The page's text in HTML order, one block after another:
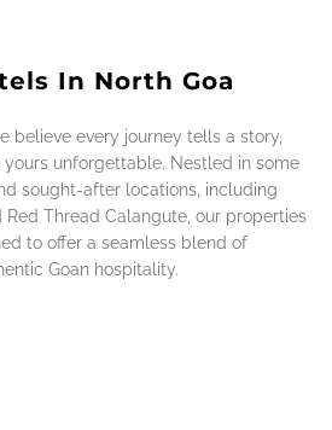
In North Goa
believe every journey tells a story,
yours unforgettable. Nestled in some
sought-after locations, including
Red Thread Calangute, our properties
to offer a seamless blend of
Goan hospitality.